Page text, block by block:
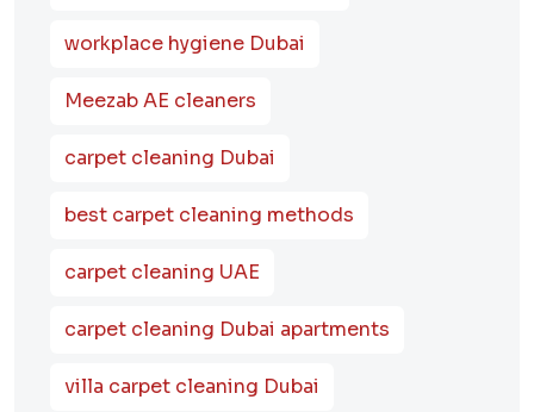
workplace hygiene Dubai
Meezab AE cleaners
carpet cleaning Dubai
best carpet cleaning methods
carpet cleaning UAE
carpet cleaning Dubai apartments
villa carpet cleaning Dubai